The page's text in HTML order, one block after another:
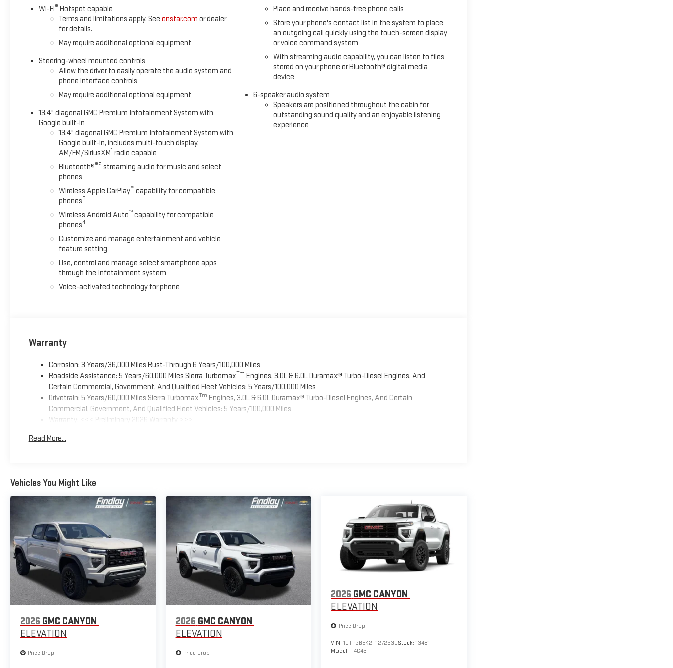
Safety and convenience features work seamlessly together. Lane Keep Assist and Lane Departure Warning help maintain your
position on the road, while Automatic Emergency Braking and Front Pedestrian Braking provide additional protection. The remote
vehicle starter and keyless entry system make every interaction with your truck straightforward.
blend of power, technology, and refined capability, this truck is built for owners who refuse to compromise on either performance or
comfort. All prices are plus tax, title, license, dealer additions and any applicable fees including a $495 documentary fee. See dealer
for complete details. Not available with special finance or lease offers. Incentives are subject to zip code. Tax, title, license (unless
itemized above) are extra. Not available with special finance, lease and some other offers. Price includes: $1750 - Purchase
Allowance. Exp. 08/31/2026 $500 - Bonus Cash. Exp. 08/31/2026 Price includes $495 Dealer Documentation Fee.
Wi-Fi® Hotspot capable
Terms and limitations apply. See onstar.com or dealer
for details.
May require additional optional equipment
Steering-wheel mounted controls
Allow the driver to easily operate the audio system and
phone interface controls
May require additional optional equipment
13.4" diagonal GMC Premium Infotainment System with
Google built-in
13.4" diagonal GMC Premium Infotainment System with
Google built-in, includes multi-touch display,
AM/FM/SiriusXM1 radio capable
Bluetooth®®2 streaming audio for music and select
phones
Wireless Apple CarPlay™capability for compatible
phones3
Wireless Android Auto™capability for compatible
phones4
Customize and manage entertainment and vehicle
feature setting
Use, control and manage select smartphone apps
through the Infotainment system
Voice-activated technology for phone
Place and receive hands-free phone calls
Store your phone's contact list in the system to place
an outgoing call quickly using the touch-screen display
or voice command system
With streaming audio capability, you can listen to files
stored on your phone or Bluetooth® digital media
device
6-speaker audio system
Speakers are positioned throughout the cabin for
outstanding sound quality and an enjoyable listening
experience
Warranty
Corrosion: 3 Years/36,000 Miles Rust-Through 6 Years/100,000 Miles
Roadside Assistance: 5 Years/60,000 Miles Sierra TurbomaxTm Engines, 3.0L & 6.0L Duramax® Turbo-Diesel Engines, And
Certain Commercial, Government, And Qualified Fleet Vehicles: 5 Years/100,000 Miles
Drivetrain: 5 Years/60,000 Miles Sierra TurbomaxTm Engines, 3.0L & 6.0L Duramax® Turbo-Diesel Engines, And Certain
Commercial, Government, And Qualified Fleet Vehicles: 5 Years/100,000 Miles
Warranty: <<< Preliminary 2026 Warranty >>>
Maintenance: First Visit: 12 Months/12,000 Miles
Read More...
Vehicles You Might Like
2026 GMC CANYON
ELEVATION
Price Drop
2026 GMC CANYON
ELEVATION
Price Drop
2026 GMC CANYON
ELEVATION
Price Drop
VIN:1GTP2BEK2T1272630Stock:13481
Model:T4C43